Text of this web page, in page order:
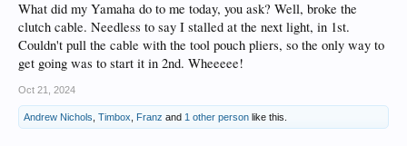
What did my Yamaha do to me today, you ask? Well, broke the
clutch cable. Needless to say I stalled at the next light, in 1st.
Couldn't pull the cable with the tool pouch pliers, so the only way to
get going was to start it in 2nd. Wheeeee!
Oct 21, 2024
Andrew Nichols Timbox Franz and 1 other person like this.